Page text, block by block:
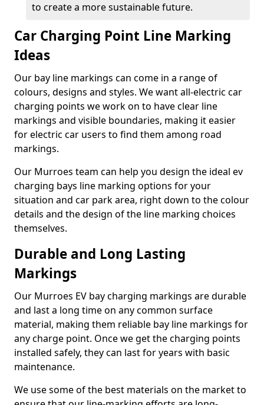
to create a more sustainable future.
Car Charging Point Line Marking
Ideas
Our bay line markings can come in a range of
colours, designs and styles. We want all-electric car
charging points we work on to have clear line
markings and visible boundaries, making it easier
for electric car users to find them among road
markings.
Our Murroes team can help you design the ideal ev
charging bays line marking options for your
situation and car park area, right down to the colour
details and the design of the line marking choices
themselves.
Durable and Long Lasting
Markings
Our Murroes EV bay charging markings are durable
and last a long time on any common surface
material, making them reliable bay line markings for
any charge point. Once we get the charging points
installed safely, they can last for years with basic
maintenance.
We use some of the best materials on the market to